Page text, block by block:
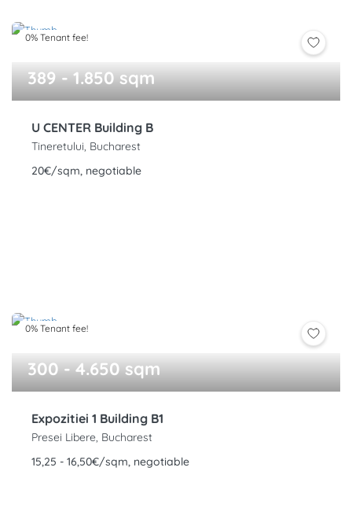
0% Tenant fee!
389 - 1.850 sqm
U CENTER Building B
Tineretului, Bucharest
20€/sqm, negotiable
0% Tenant fee!
300 - 4.650 sqm
Expozitiei 1 Building B1
Presei Libere, Bucharest
15,25 - 16,50€/sqm, negotiable